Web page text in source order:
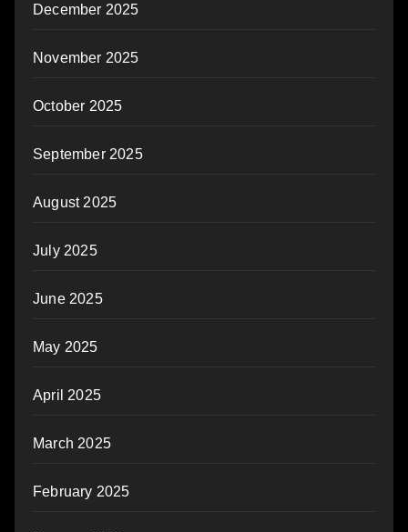
December 2025
November 2025
October 2025
September 2025
August 2025
July 2025
June 2025
May 2025
April 2025
March 2025
February 2025